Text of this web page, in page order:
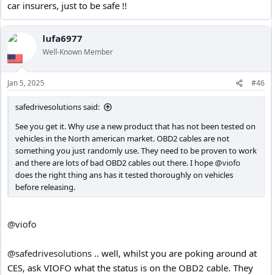
car insurers, just to be safe !!
lufa6977
Well-Known Member
Jan 5, 2025 #46
safedrivesolutions said:
See you get it. Why use a new product that has not been tested on
vehicles in the North american market. OBD2 cables are not
something you just randomly use. They need to be proven to work
and there are lots of bad OBD2 cables out there. I hope@viofo
does the right thing ans has it tested thoroughly on vehicles
before releasing.
@viofo
@safedrivesolutions .. well, whilst you are poking around at
CES, ask VIOFO what the status is on the OBD2 cable. They